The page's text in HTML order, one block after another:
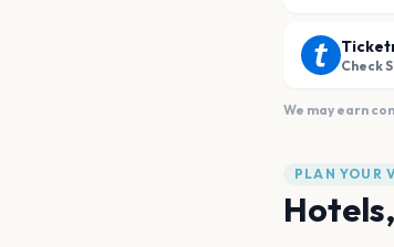
Check
We may earn
PLAN YOUR